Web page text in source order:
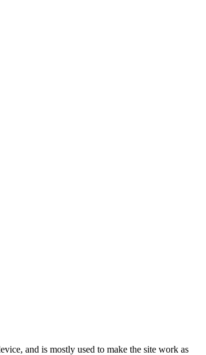
and is mostly used to make the site work as